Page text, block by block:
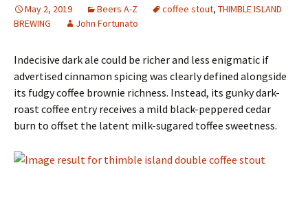
May 2, 2019 Beers A-Z coffee stout, THIMBLE ISLAND
BREWING
John Fortunato
Indecisive dark ale could be richer and less enigmatic if
advertised cinnamon spicing was clearly defined alongside
its fudgy coffee brownie richness. Instead, its gunky dark-
roast coffee entry receives a mild black-peppered cedar
burn to offset the latent milk-sugared toffee sweetness.